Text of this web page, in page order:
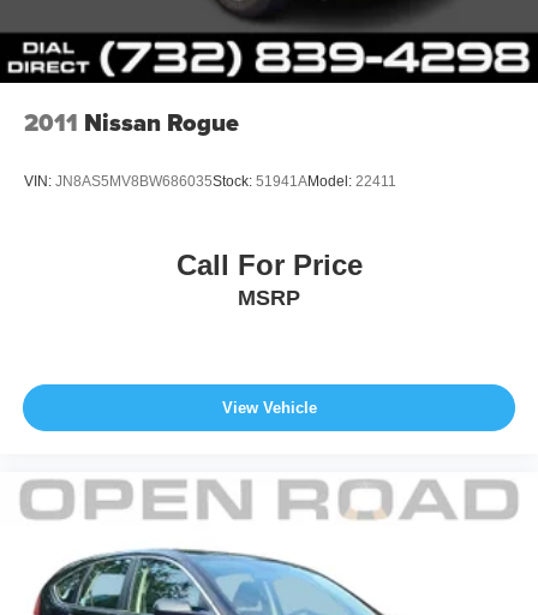
2011 Nissan Rogue
VIN: JN8AS5MV8BW686035Stock: 51941AModel: 22411
Call For Price
MSRP
View Vehicle